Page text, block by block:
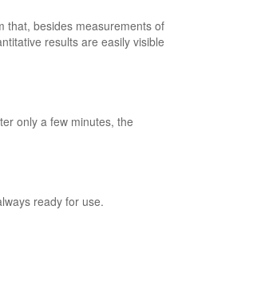
that, besides measurements of
results are easily visible
only a few minutes, the
ready for use.